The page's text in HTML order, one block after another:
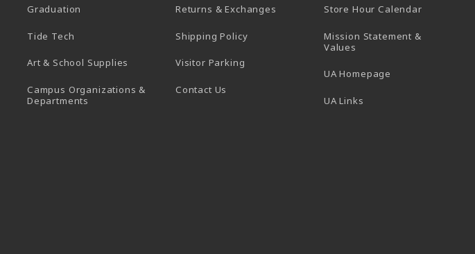
Graduation
Tide Tech
Art & School Supplies
Campus Organizations &
Departments
Returns & Exchanges
Shipping Policy
Visitor Parking
Contact Us
Store Hour Calendar(opens in
Mission Statement &
Values
UA Homepage
UA Links